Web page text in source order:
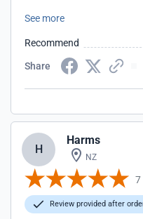
Pronto you've got integrity
See more
Recommend
Share
H
Harms
NZ
7
Review provided after